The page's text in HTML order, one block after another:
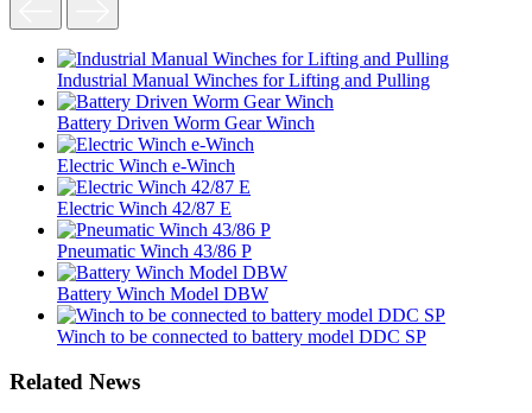
Industrial Manual Winches for Lifting and Pulling
Battery Driven Worm Gear Winch
Electric Winch e-Winch
Electric Winch 42/87 E
Pneumatic Winch 43/86 P
Battery Winch Model DBW
Winch to be connected to battery model DDC SP
Related News